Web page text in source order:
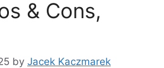
& Cons,
by Jacek Kaczmarek